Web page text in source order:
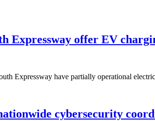
Expressway offer EV
Expressway have partially operational
cybersecurity